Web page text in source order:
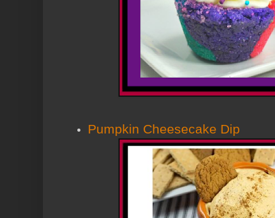
Pumpkin Cheesecake Dip